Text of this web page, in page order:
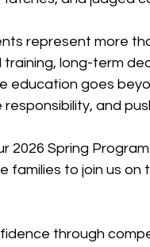
represent more
long-term
education goes
and
Spring
families to join us
through